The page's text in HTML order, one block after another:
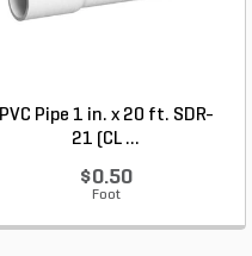
PVC Pipe 1 in. x 20 ft. SDR-
21 (CL ...
$0.50
Foot